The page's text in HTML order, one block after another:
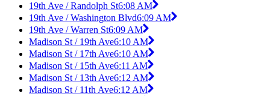
19th Ave / Randolph St6:08 AM
19th Ave / Washington Blvd6:09 AM
19th Ave / Warren St6:09 AM
Madison St / 19th Ave6:10 AM
Madison St / 17th Ave6:10 AM
Madison St / 15th Ave6:11 AM
Madison St / 13th Ave6:12 AM
Madison St / 11th Ave6:12 AM